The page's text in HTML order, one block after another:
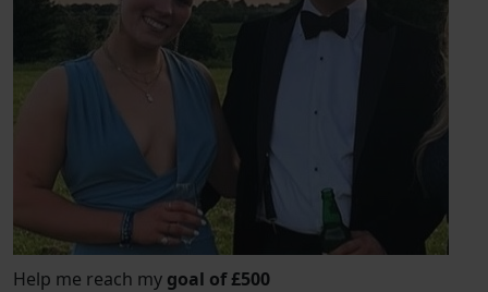
Help me reach my goal of £500